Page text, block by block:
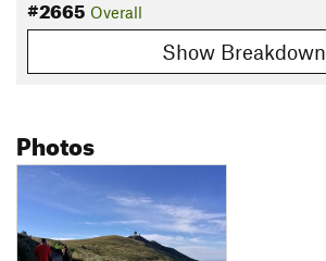
Shared By: Orphaned User
#2665 Overall
Show Breakdown
Photos